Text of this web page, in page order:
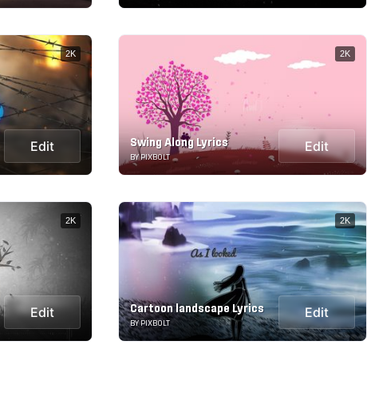
Edit
2K
Swing Along Lyrics
BY PIXBOLT
Edit
2K
Edit
2K
Cartoon landscape Lyrics
BY PIXBOLT
Edit
2K